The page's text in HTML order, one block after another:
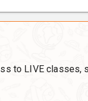
to LIVE classes,